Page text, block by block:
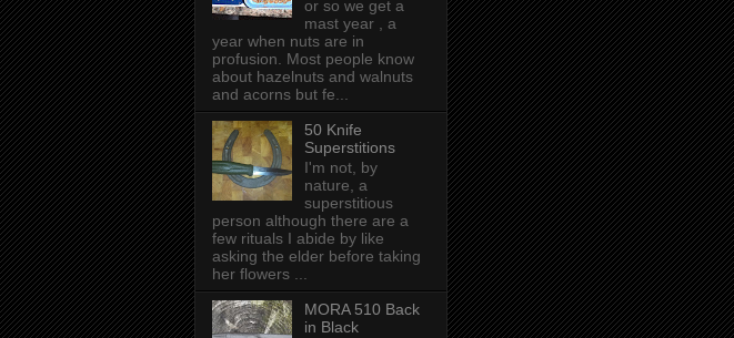
or so we get a
mast year , a
year when nuts are in
profusion. Most people know
about hazelnuts and walnuts
and acorns but fe...
50 Knife
Superstitions
I'm not, by
nature, a
superstitious
person although there are a
few rituals I abide by like
asking the elder before taking
her flowers ...
MORA 510 Back
in Black